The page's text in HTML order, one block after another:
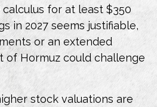
for at least $350
in 2027 seems justifiable,
or an extended
of Hormuz could challenge
stock valuations are